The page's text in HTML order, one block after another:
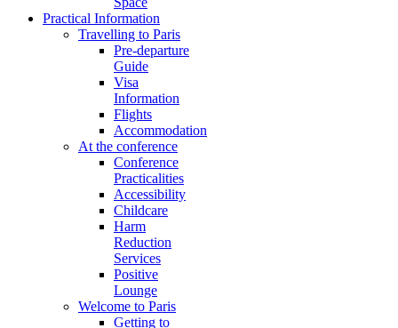
Practical Information
Travelling to Paris
Pre-departure
Guide
Visa
Information
Flights
Accommodation
At the conference
Conference
Practicalities
Accessibility
Childcare
Harm
Reduction
Services
Positive
Lounge
Welcome to Paris
Getting to